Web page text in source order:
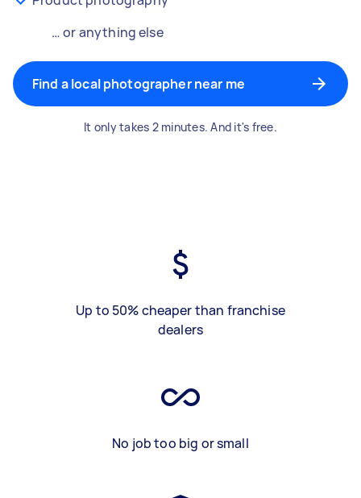
… or anything else
Find a local photographer near me
It only takes 2 minutes. And it's free.
Up to 50% cheaper than franchise
dealers
No job too big or small